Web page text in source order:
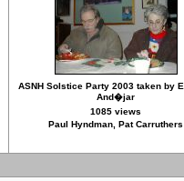
ASNH Solstice Party 2003 taken by
And�jar
1085 views
Paul Hyndman, Pat Carruthers